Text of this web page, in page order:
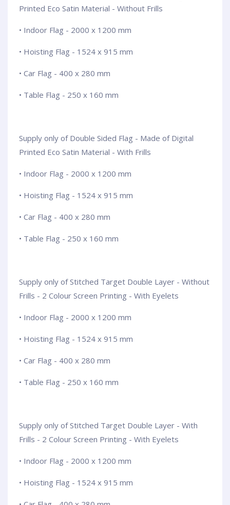
Printed Eco Satin Material - Without Frills
• Indoor Flag - 2000 x 1200 mm
• Hoisting Flag - 1524 x 915 mm
• Car Flag - 400 x 280 mm
• Table Flag - 250 x 160 mm
Supply only of Double Sided Flag - Made of Digital
Printed Eco Satin Material - With Frills
• Indoor Flag - 2000 x 1200 mm
• Hoisting Flag - 1524 x 915 mm
• Car Flag - 400 x 280 mm
• Table Flag - 250 x 160 mm
Supply only of Stitched Target Double Layer - Without
Frills - 2 Colour Screen Printing - With Eyelets
• Indoor Flag - 2000 x 1200 mm
• Hoisting Flag - 1524 x 915 mm
• Car Flag - 400 x 280 mm
• Table Flag - 250 x 160 mm
Supply only of Stitched Target Double Layer - With
Frills - 2 Colour Screen Printing - With Eyelets
• Indoor Flag - 2000 x 1200 mm
• Hoisting Flag - 1524 x 915 mm